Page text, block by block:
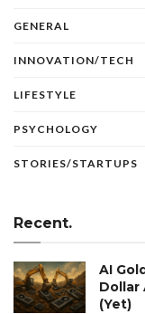
GENERAL
INNOVATION/TECH
LIFESTYLE
PSYCHOLOGY
STORIES/STARTUPS
Recent.
AI
Dollar
(Yet)